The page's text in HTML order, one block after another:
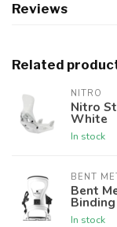
Reviews
Related
NITRO
Nitro
White
In stock
BENT
Bent
In stock